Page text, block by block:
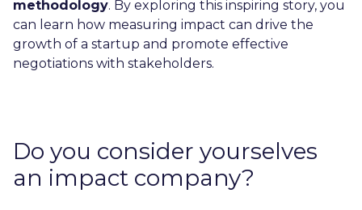
methodology. By exploring this inspiring story, you
can learn how measuring impact can drive the
growth of a startup and promote effective
negotiations with stakeholders.
Do you consider yourselves
an impact company?